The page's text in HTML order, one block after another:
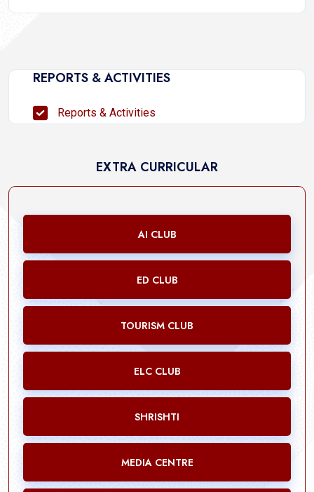
EXTRA CURRICULAR
AI CLUB
ED CLUB
TOURISM CLUB
ELC CLUB
SHRISHTI
MEDIA CENTRE
REPORTS & ACTIVITIES
Reports & Activities